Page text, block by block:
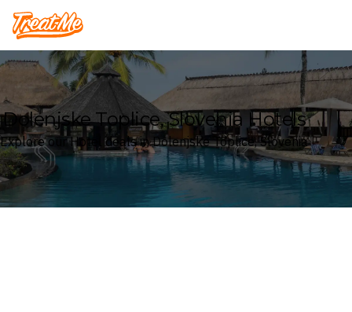
Treatme
Dolenjske Toplice, Slovenia Hotels
Explore our Hotel deals in Dolenjske Toplice, Slovenia